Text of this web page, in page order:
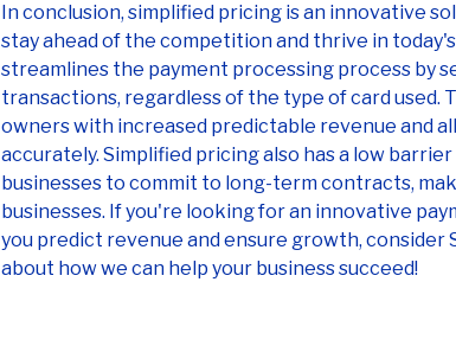
In conclusion, simplified pricing is an innovative
stay ahead of the competition and thrive in
streamlines the payment processing process by
transactions, regardless of the type of card used.
owners with increased predictable revenue and
accurately. Simplified pricing also has a low
businesses to commit to long-term contracts,
businesses. If you're looking for an innovative
you predict revenue and ensure growth, consider
about how we can help your business succeed!